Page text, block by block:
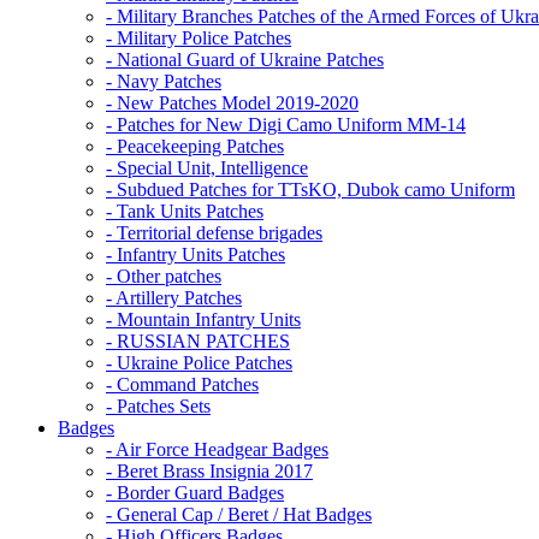
- Military Branches Patches of the Armed Forces of
- Military Police Patches
- National Guard of Ukraine Patches
- Navy Patches
- New Patches Model 2019-2020
- Patches for New Digi Camo Uniform MM-14
- Peacekeeping Patches
- Special Unit, Intelligence
- Subdued Patches for TTsKO, Dubok camo Uniform
- Tank Units Patches
- Territorial defense brigades
- Infantry Units Patches
- Other patches
- Artillery Patches
- Mountain Infantry Units
- RUSSIAN PATCHES
- Ukraine Police Patches
- Command Patches
- Patches Sets
Badges
- Air Force Headgear Badges
- Beret Brass Insignia 2017
- Border Guard Badges
- General Cap / Beret / Hat Badges